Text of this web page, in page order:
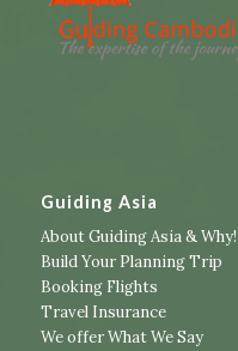
Guiding Asia
About Guiding Asia & Why!
Build Your Planning Trip
Booking Flights
Travel Insurance
We offer What We Say